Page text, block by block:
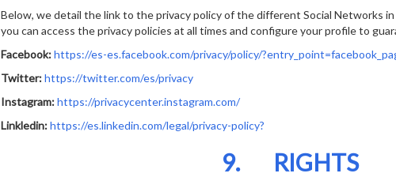
Below, we detail the link to the privacy policy of the different Social Networks
you can access the privacy policies at all times and configure your profile to
Facebook:https://es-es.facebook.com/privacy/policy/
Twitter:https://twitter.com/es/privacy
Instagram:https://privacycenter.instagram.com/
Linkledin:https://es.linkedin.com/legal/privacy-policy?
9. RIGHTS